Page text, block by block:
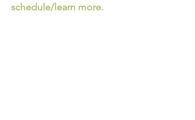
schedule/learn more.